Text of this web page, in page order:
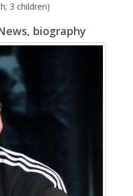
3 children)
biography